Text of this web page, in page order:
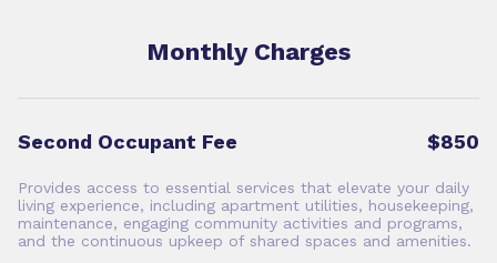
Monthly Charges
Second Occupant Fee $850
Provides access to essential services that elevate your daily
living experience, including apartment utilities, housekeeping,
maintenance, engaging community activities and programs,
and the continuous upkeep of shared spaces and amenities.